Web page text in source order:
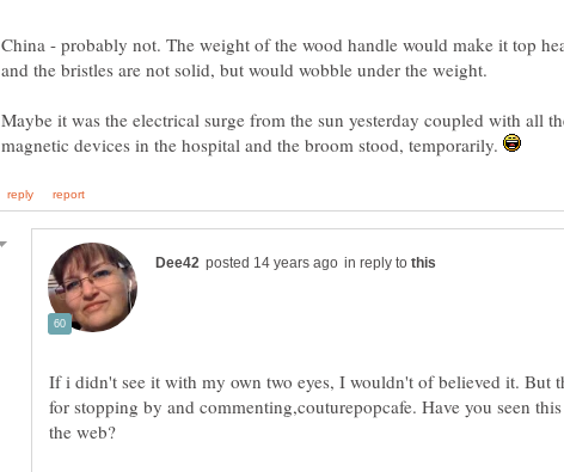
China - probably not. The weight of the wood handle would make it top
and the bristles are not solid, but would wobble under the weight.
Maybe it was the electrical surge from the sun yesterday coupled with all
magnetic devices in the hospital and the broom stood, temporarily.
in reply to
If i didn't see it with my own two eyes, I wouldn't of believed it. But
for stopping by and commenting,couturepopcafe. Have you seen